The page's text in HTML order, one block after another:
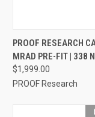
QUICK VIEW
PROOF RESEARCH
MRAD PRE-FIT | 338
$1,999.00
PROOF Research